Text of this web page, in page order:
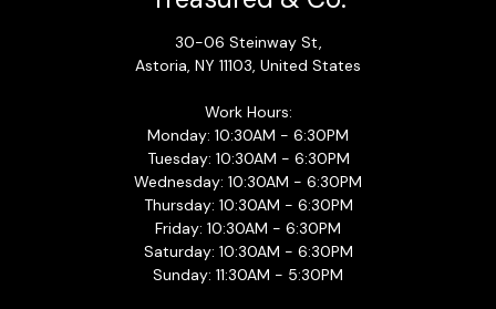
30-06 Steinway St,
Astoria, NY 11103, United States
Work Hours:
Monday: 10:30AM - 6:30PM
Tuesday: 10:30AM - 6:30PM
Wednesday: 10:30AM - 6:30PM
Thursday: 10:30AM - 6:30PM
Friday: 10:30AM - 6:30PM
Saturday: 10:30AM - 6:30PM
Sunday: 11:30AM - 5:30PM